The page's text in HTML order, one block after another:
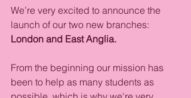
We’re very excited to announce the
launch of our two new branches:
London and East Anglia.
From the beginning our mission has
been to help as many students as